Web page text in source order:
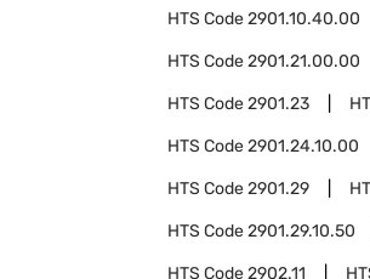
HTS Code2901.10.40.00
HTS Code2901.21.00.00
HTS Code2901.23
HTS Code2901.24.10.00
HTS Code2901.29
HTS Code2901.29.10.50
HTS Code2902.11